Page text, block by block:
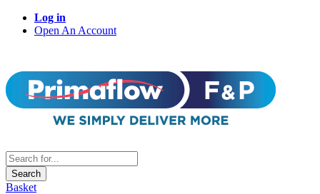
Log in
Open An Account
Search
Basket